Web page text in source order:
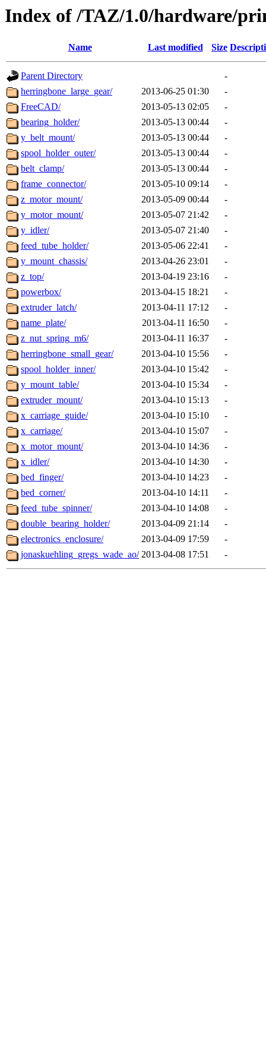
Index of /TAZ/1.0/hardware/
Name Last modified Size
Parent Directory
-
herringbone_large_gear/
2013-06-25 01:30
-
FreeCAD/
2013-05-13 02:05
-
bearing_holder/
2013-05-13 00:44
-
y_belt_mount/
2013-05-13 00:44
-
spool_holder_outer/
2013-05-13 00:44
-
belt_clamp/
2013-05-13 00:44
-
frame_connector/
2013-05-10 09:14
-
z_motor_mount/
2013-05-09 00:44
-
y_motor_mount/
2013-05-07 21:42
-
y_idler/
2013-05-07 21:40
-
feed_tube_holder/
2013-05-06 22:41
-
y_mount_chassis/
2013-04-26 23:01
-
z_top/
2013-04-19 23:16
-
powerbox/
2013-04-15 18:21
-
extruder_latch/
2013-04-11 17:12
-
name_plate/
2013-04-11 16:50
-
z_nut_spring_m6/
2013-04-11 16:37
-
herringbone_small_gear/
2013-04-10 15:56
-
spool_holder_inner/
2013-04-10 15:42
-
y_mount_table/
2013-04-10 15:34
-
extruder_mount/
2013-04-10 15:13
-
x_carriage_guide/
2013-04-10 15:10
-
x_carriage/
2013-04-10 15:07
-
x_motor_mount/
2013-04-10 14:36
-
x_idler/
2013-04-10 14:30
-
bed_finger/
2013-04-10 14:23
-
bed_corner/
2013-04-10 14:11
-
feed_tube_spinner/
2013-04-10 14:08
-
double_bearing_holder/
2013-04-09 21:14
-
electronics_enclosure/
2013-04-09 17:59
-
jonaskuehling_gregs_wade_ao/ 2013-04-08 17:51 -